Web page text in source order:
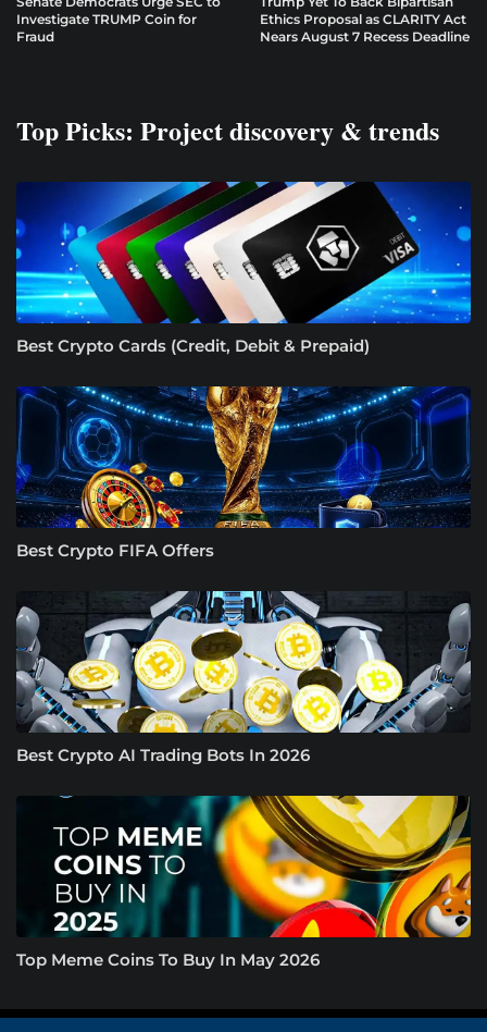
Investigate TRUMP Coin for
Fraud
Ethics Proposal as CLARITY Act
Nears August 7 Recess Deadline
Top Picks: Project discovery & trends
Best Crypto Cards (Credit, Debit & Prepaid)
Best Crypto FIFA Offers
Best Crypto AI Trading Bots In 2026
Top Meme Coins To Buy In May 2026